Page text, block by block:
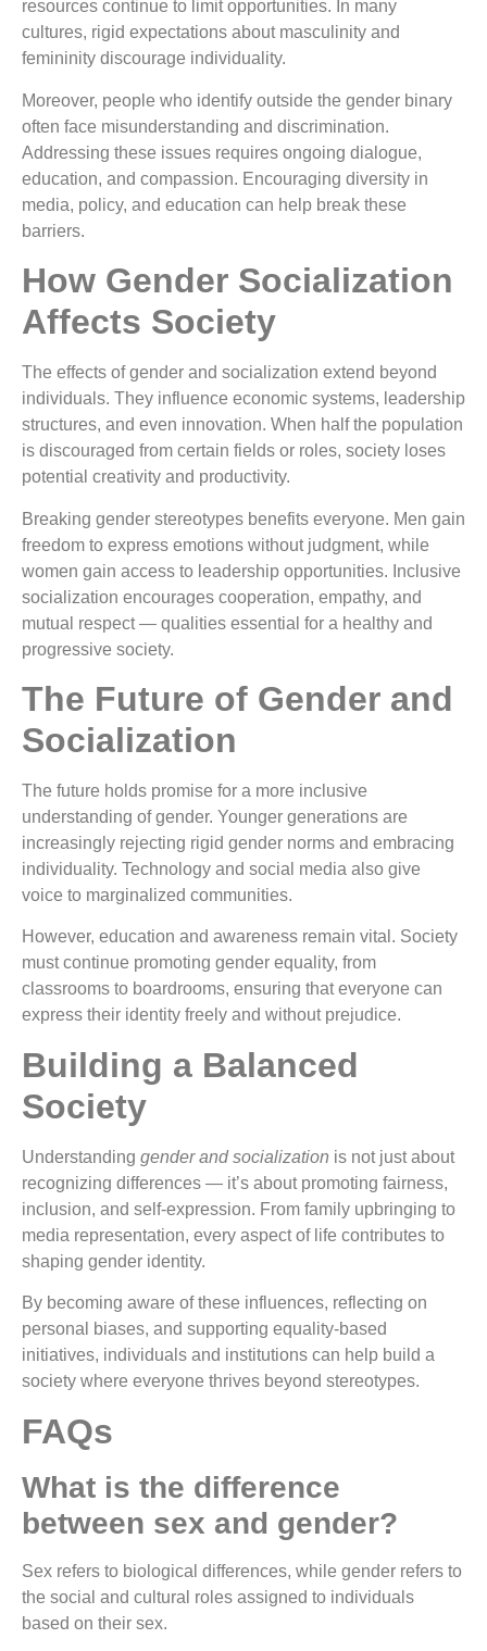
resources continue to limit opportunities. In many
cultures, rigid expectations about masculinity and
femininity discourage individuality.
Moreover, people who identify outside the gender binary
often face misunderstanding and discrimination.
Addressing these issues requires ongoing dialogue,
education, and compassion. Encouraging diversity in
media, policy, and education can help break these
barriers.
How Gender Socialization
Affects Society
The effects of gender and socialization extend beyond
individuals. They influence economic systems, leadership
structures, and even innovation. When half the population
is discouraged from certain fields or roles, society loses
potential creativity and productivity.
Breaking gender stereotypes benefits everyone. Men gain
freedom to express emotions without judgment, while
women gain access to leadership opportunities. Inclusive
socialization encourages cooperation, empathy, and
mutual respect — qualities essential for a healthy and
progressive society.
The Future of Gender and
Socialization
The future holds promise for a more inclusive
understanding of gender. Younger generations are
increasingly rejecting rigid gender norms and embracing
individuality. Technology and social media also give
voice to marginalized communities.
However, education and awareness remain vital. Society
must continue promoting gender equality, from
classrooms to boardrooms, ensuring that everyone can
express their identity freely and without prejudice.
Building a Balanced
Society
Understanding gender and socialization is not just about
recognizing differences — it’s about promoting fairness,
inclusion, and self-expression. From family upbringing to
media representation, every aspect of life contributes to
shaping gender identity.
By becoming aware of these influences, reflecting on
personal biases, and supporting equality-based
initiatives, individuals and institutions can help build a
society where everyone thrives beyond stereotypes.
FAQs
What is the difference
between sex and gender?
Sex refers to biological differences, while gender refers to
the social and cultural roles assigned to individuals
based on their sex.